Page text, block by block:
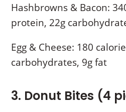
Hashbrowns & Bacon:
protein, 22g
Egg & Cheese: 180
carbohydrates, 9g fat
3. Donut Bites (4